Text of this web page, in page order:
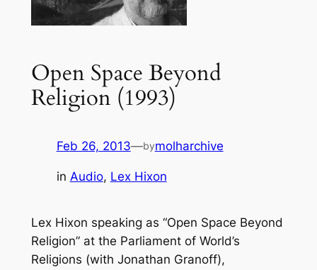
Open Space Beyond
Religion (1993)
Feb 26, 2013—bymolharchive
in Audio, Lex Hixon
Lex Hixon speaking as “Open Space Beyond
Religion” at the Parliament of World’s
Religions (with Jonathan Granoff),